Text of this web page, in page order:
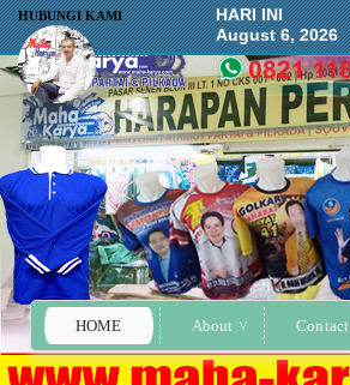
HOME About Contact
HUBUNGI KAMI
HARI INI
August 6, 2026